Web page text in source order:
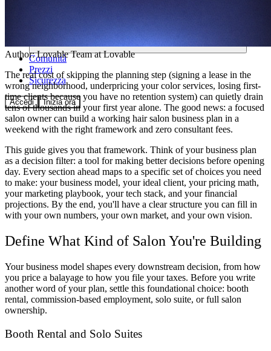
Comunità
Prezzi
Sicurezza
Accedi Inizia ora
Author:Lovable Teamat Lovable
The real cost of skipping the planning step (signing a lease in the
wrong neighborhood, underpricing your color services, losing first-
time clients because you have no retention system) can quietly drain
tens of thousands in your first year alone. The good news: a focused
salon owner can build a working hair salon business plan in a
weekend with the right framework and zero consultant fees.
This guide gives you that framework. Think of your business plan
as a decision filter: a tool for making better decisions before opening
day. Every section ahead maps to a specific set of choices you need
to make: your business model, your ideal client, your pricing math,
your marketing playbook, your tech stack, and your financial
projections. By the end, you'll have a clear structure you can fill in
with your own numbers, your own market, and your own vision.
Define What Kind of Salon You're Building
Your business model shapes every downstream decision, from how
you price a balayage to how you file your taxes. Before you write
another word of your plan, settle this foundational choice: booth
rental, commission-based employment, solo suite, or full salon
ownership.
Booth Rental and Solo Suites